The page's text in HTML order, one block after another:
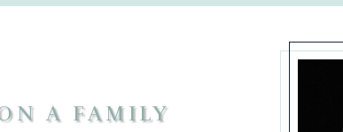
A FAMILY